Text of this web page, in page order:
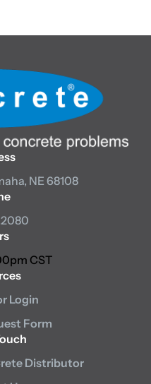
NE 68108
CST
Login
Form
Distributor